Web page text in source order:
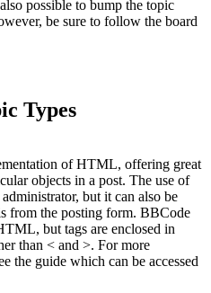
possible to bump the topic
be sure to follow the board
Types
of HTML, offering great
objects in a post. The use of
but it can also be
from the posting form. BBCode
but tags are enclosed in
than < and >. For more
the guide which can be accessed